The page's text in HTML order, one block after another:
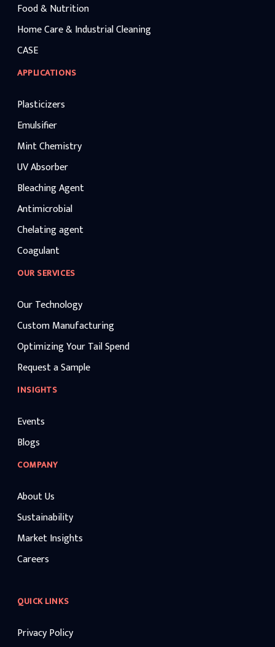
Food & Nutrition
Home Care & Industrial Cleaning
CASE
APPLICATIONS
Plasticizers
Emulsifier
Mint Chemistry
UV Absorber
Bleaching Agent
Antimicrobial
Chelating agent
Coagulant
OUR SERVICES
Our Technology
Custom Manufacturing
Optimizing Your Tail Spend
Request a Sample
INSIGHTS
Events
Blogs
COMPANY
About Us
Sustainability
Market Insights
Careers
QUICK LINKS
Privacy Policy